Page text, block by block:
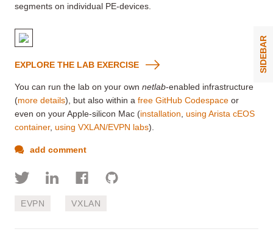
segments on individual PE-devices.
EXPLORE THE LAB EXERCISE
You can run the lab on your own netlab-enabled infrastructure
(more details), but also within a free GitHub Codespace or
even on your Apple-silicon Mac (installation using Arista cEOS
container, using VXLAN/EVPN labs).
add comment
EVPN VXLAN
SIDEBAR